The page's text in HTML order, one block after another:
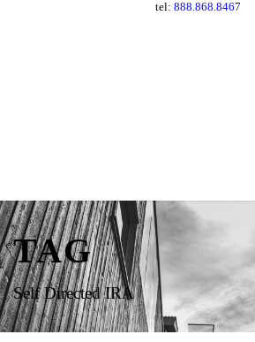
tel: 888.868.8467
TAG
Self Directed IRA